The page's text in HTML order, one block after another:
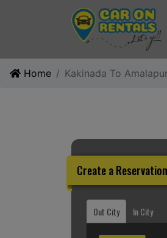
Home Kakinada To
Create a Reservation
Out City In City